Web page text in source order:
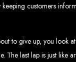
customers
to give up, you look
last lap is just like